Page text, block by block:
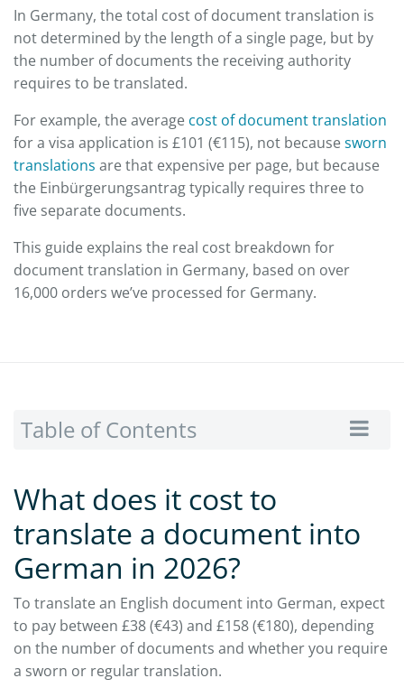
In Germany, the total cost of document translation is
not determined by the length of a single page, but by
the number of documents the receiving authority
requires to be translated.
For example, the average cost of document translation
for a visa application is £101 (€115), not becausesworn
translations are that expensive per page, but because
the Einbürgerungsantrag typically requires three to
five separate documents.
This guide explains the real cost breakdown for
document translation in Germany, based on over
16,000 orders we’ve processed for Germany.
Table of Contents
What does it cost to
translate a document into
German in 2026?
To translate an English document into German, expect
to pay between £38 (€43) and £158 (€180), depending
on the number of documents and whether you require
a sworn or regular translation.